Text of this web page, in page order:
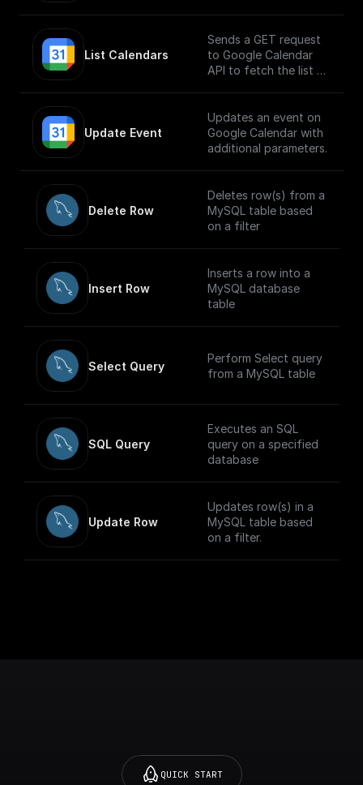
List Calendars
Sends a GET request
to Google Calendar
API to fetch the list of
Update Event
Updates an event on
Google Calendar with
additional parameters.
Delete Row
Deletes row(s) from a
MySQL table based
on a filter
Insert Row
Inserts a row into a
MySQL database
table
Select Query
Perform Select query
from a MySQL table
SQL Query
Executes an SQL
query on a specified
database
Update Row
Updates row(s) in a
MySQL table based
on a filter.
QUICK START